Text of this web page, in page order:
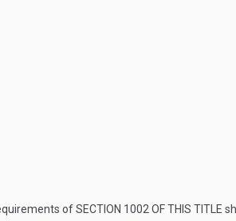
ofSECTION 1002 OF THIS TITLE